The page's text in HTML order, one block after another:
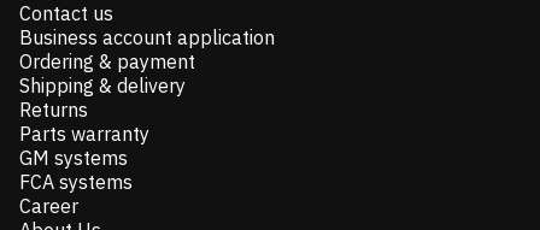
Contact us
Business account application
Ordering & payment
Shipping & delivery
Returns
Parts warranty
GM systems
FCA systems
Career